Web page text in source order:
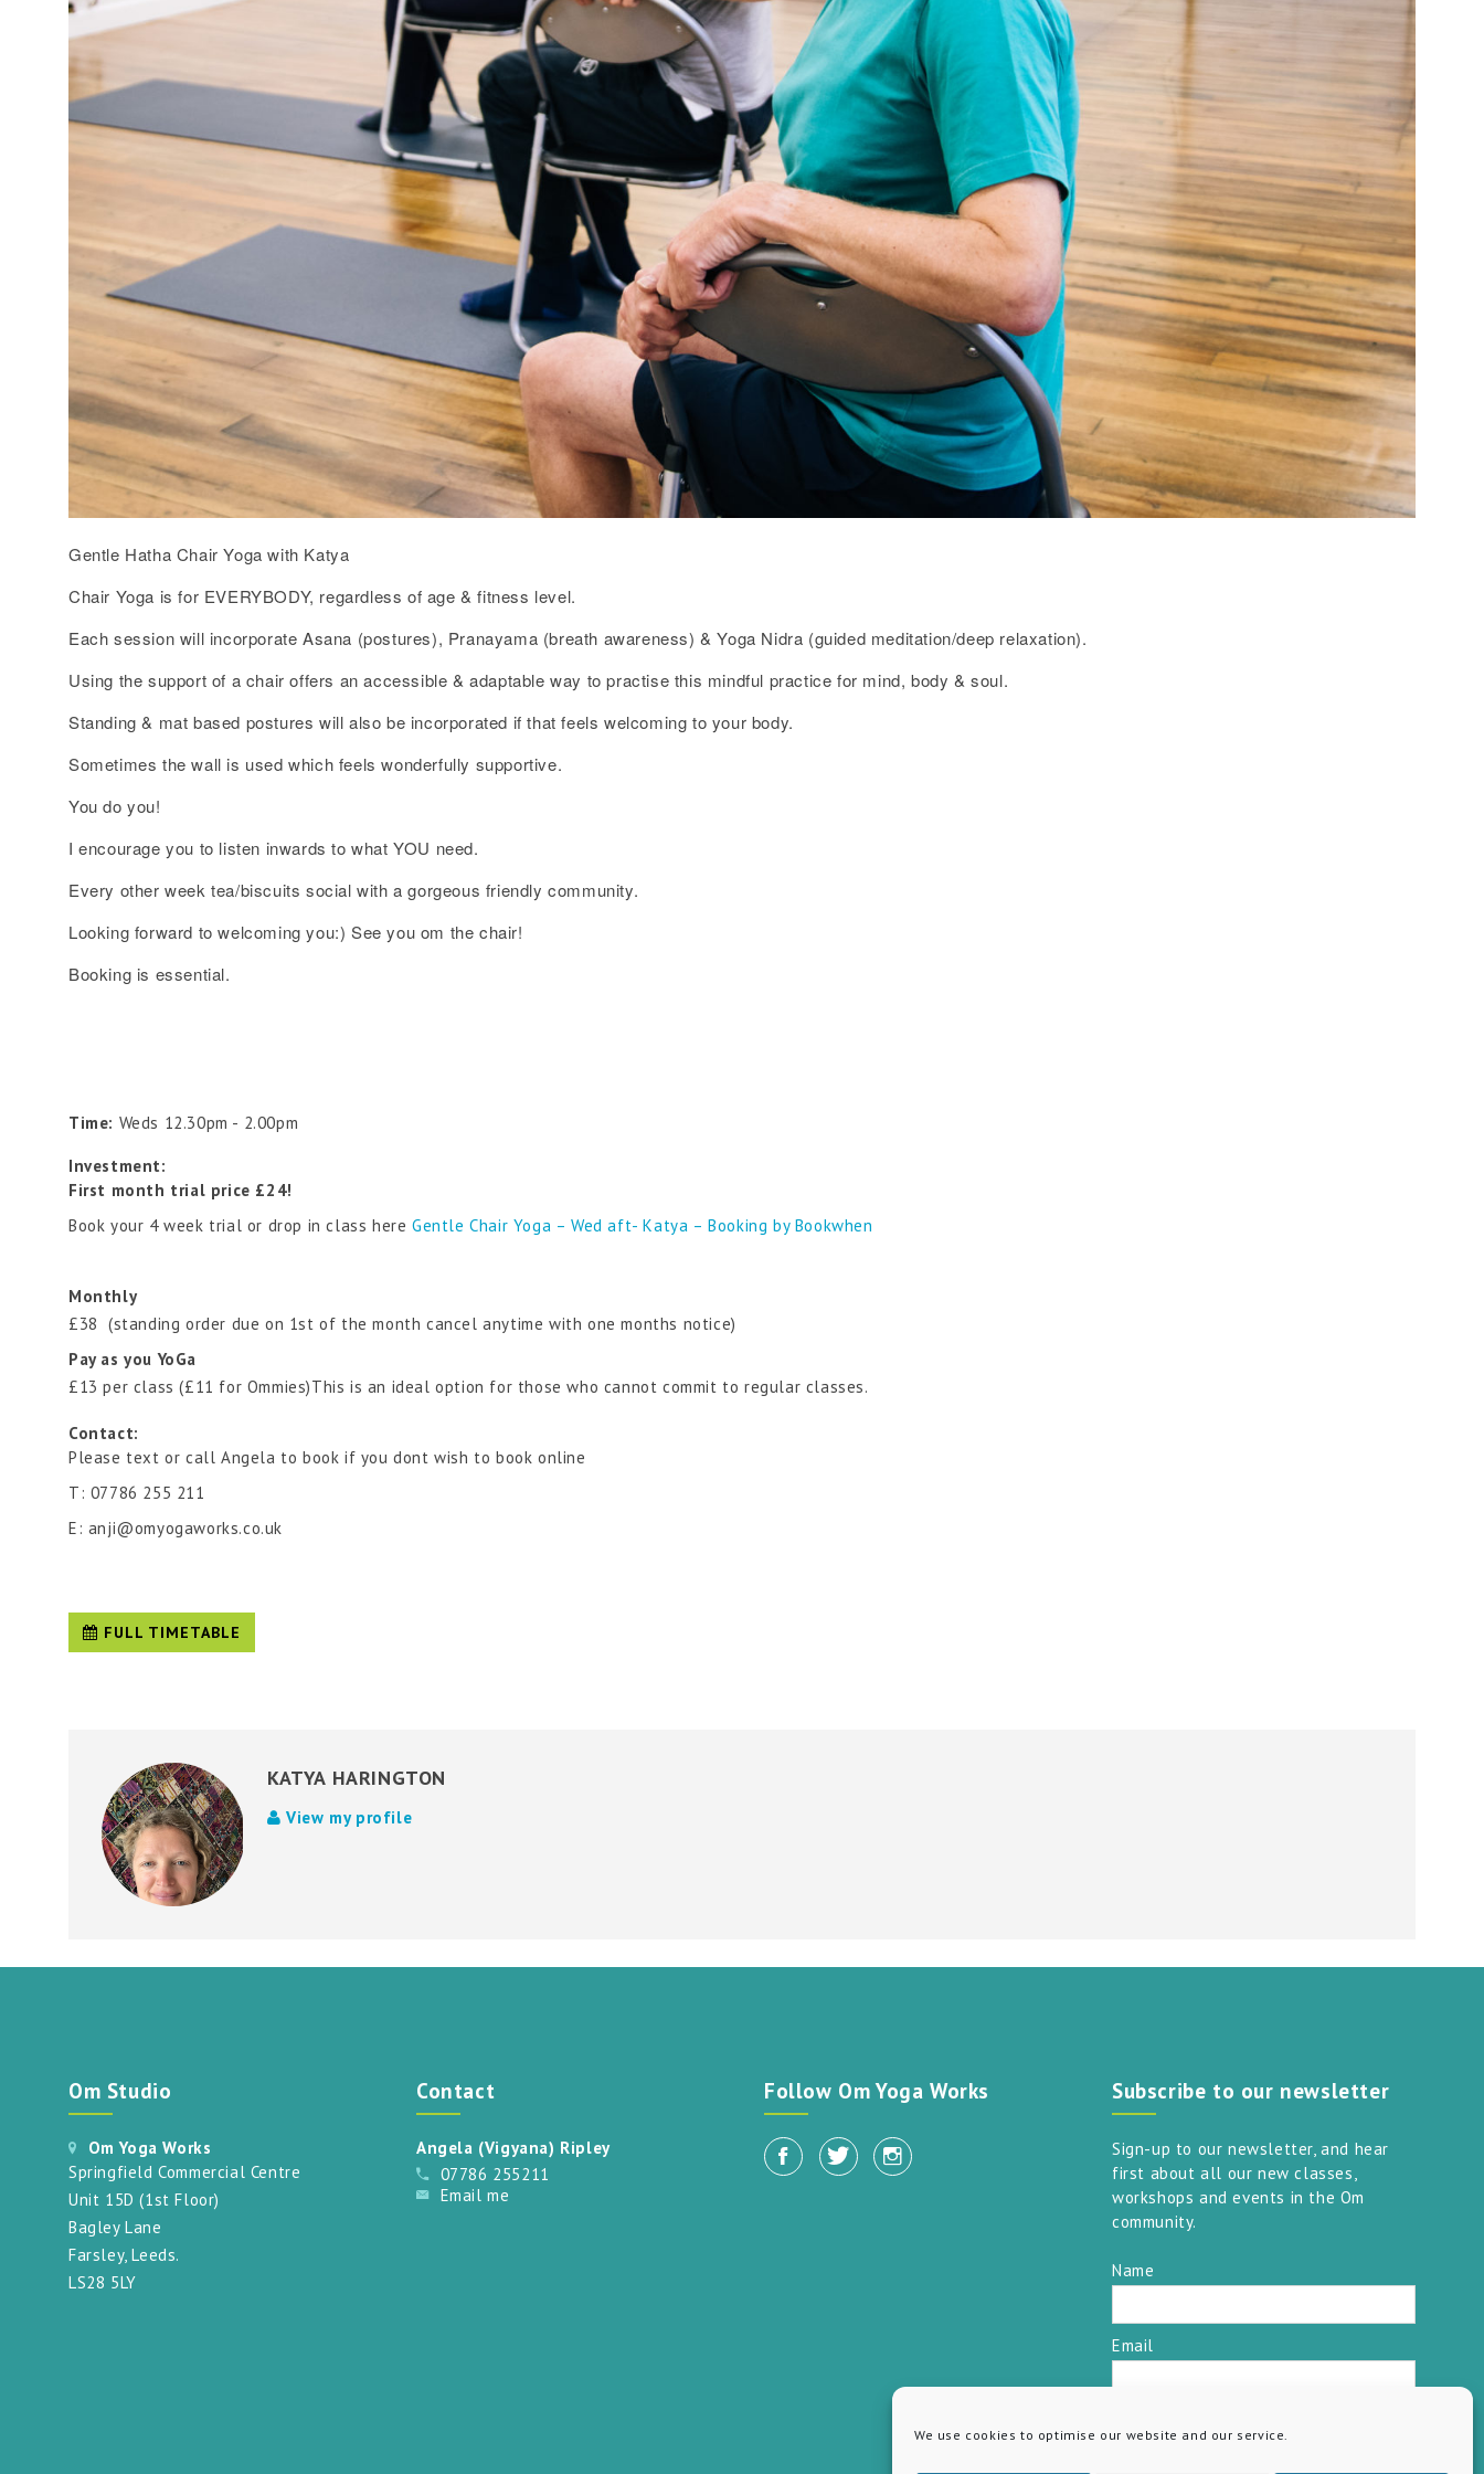
We use cookies to optimise our website and our service.
Gentle Hatha Chair Yoga with Katya
Chair Yoga is for EVERYBODY, regardless of age & fitness level.
Each session will incorporate Asana (postures), Pranayama (breath awareness) & Yoga Nidra (guided meditation/deep relaxation).
Using the support of a chair offers an accessible & adaptable way to practise this mindful practice for mind, body & soul.
Standing & mat based postures will also be incorporated if that feels welcoming to your body.
Sometimes the wall is used which feels wonderfully supportive.
You do you!
I encourage you to listen inwards to what YOU need.
Every other week tea/biscuits social with a gorgeous friendly community.
Looking forward to welcoming you:) See you om the chair!
Booking is essential.
Time: Weds 12.30pm - 2.00pm
Investment:
First month trial price £24!
Book your 4 week trial or drop in class hereGentle Chair Yoga – Wed aft- Katya – Booking by Bookwhen
Monthly
£38 (standing order due on 1st of the month cancel anytime with one months notice)
Pay as you YoGa
£13 per class (£11 for Ommies)This is an ideal option for those who cannot commit to regular classes.
Contact:
Please text or call Angela to book if you dont wish to book online
T: 07786 255 211
E: anji@omyogaworks.co.uk
FULL TIMETABLE
KATYA HARINGTON
View my profile
Om Studio
Om Yoga Works
Springfield Commercial Centre
Unit 15D (1st Floor)
Bagley Lane
Farsley, Leeds.
LS28 5LY
Contact
Angela (Vigyana) Ripley
07786 255211
Email me
Follow Om Yoga Works Subscribe to our newsletter
Sign-up to our newsletter, and hear
first about all our new classes,
workshops and events in the Om
community.
Name
Email
SUBSCRIBE